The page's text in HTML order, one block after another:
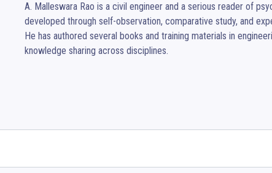
A. Malleswara Rao is a civil engineer and a serious reader of
developed through self-observation, comparative study, and
He has authored several books and training materials in
knowledge sharing across disciplines.